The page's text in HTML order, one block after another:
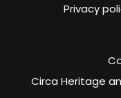
Privacy
Circa Heritage